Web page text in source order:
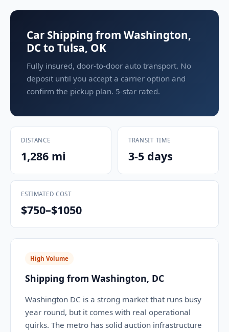
Car Shipping from Washington,
DC to Tulsa, OK
Fully insured, door-to-door auto transport. No
deposit until you accept a carrier option and
confirm the pickup plan. 5-star rated.
DISTANCE
1,286 mi
TRANSIT TIME
3-5 days
ESTIMATED COST
$750–$1050
High Volume
Shipping from Washington, DC
Washington DC is a strong market that runs busy
year round, but it comes with real operational
quirks. The metro has solid auction infrastructure